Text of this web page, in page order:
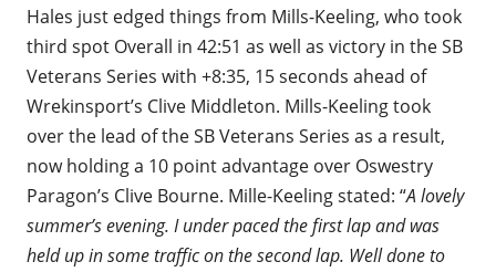
Hales just edged things from Mills-Keeling, who took
third spot Overall in 42:51 as well as victory in the SB
Veterans Series with +8:35, 15 seconds ahead of
Wrekinsport’s Clive Middleton. Mills-Keeling took
over the lead of the SB Veterans Series as a result,
now holding a 10 point advantage over Oswestry
Paragon’s Clive Bourne. Mille-Keeling stated: “A lovely
summer’s evening. I under paced the first lap and was
held up in some traffic on the second lap. Well done to